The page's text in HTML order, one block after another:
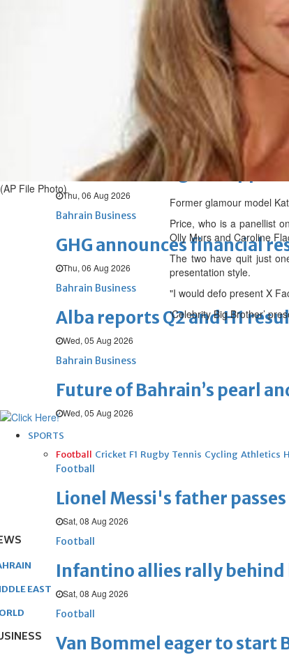
World
NBB’s Ahmed named
Bahrain Business
Chamber acting CEO
Thu, 06 Aug 2026
Bahrain Business
GHG announces financial
Thu, 06 Aug 2026
Bahrain Business
Alba reports Q2 and H1
Wed, 05 Aug 2026
Bahrain Business
Future of Bahrain’s pearl
Wed, 05 Aug 2026
SPORTS
Football Cricket F1 Rugby Tennis Cycling Athletics
Football
Lionel Messi's father
Sat, 08 Aug 2026
Football
Infantino allies rally behind
Sat, 08 Aug 2026
Football
Van Bommel eager to start
(AP File Photo)
Former glamour model
Price, who is a panellist
Olly Murs and Caroline
The two have quit just
presentation style.
"I would defo present X
‘Celebrity Big Brother’
EAST